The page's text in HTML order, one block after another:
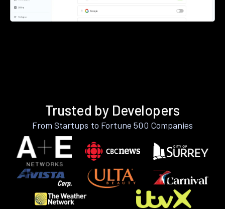
Trusted by Developers
From Startups to Fortune 500 Companies